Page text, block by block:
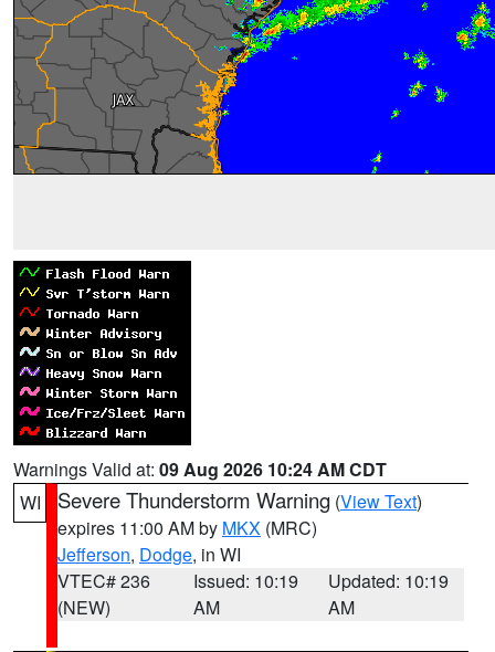
Warnings Valid at: 09 Aug 2026 10:24 AM CDT
WI
Severe Thunderstorm Warning (View Text)
expires 11:00 AM by MKX (MRC)
Jefferson, Dodge, in WI
VTEC# 236
(NEW)
Issued: 10:19
AM
Updated: 10:19
AM